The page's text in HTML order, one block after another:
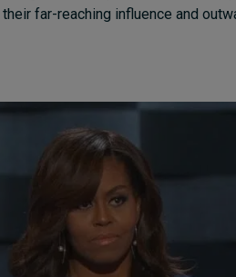
far-reaching influence and